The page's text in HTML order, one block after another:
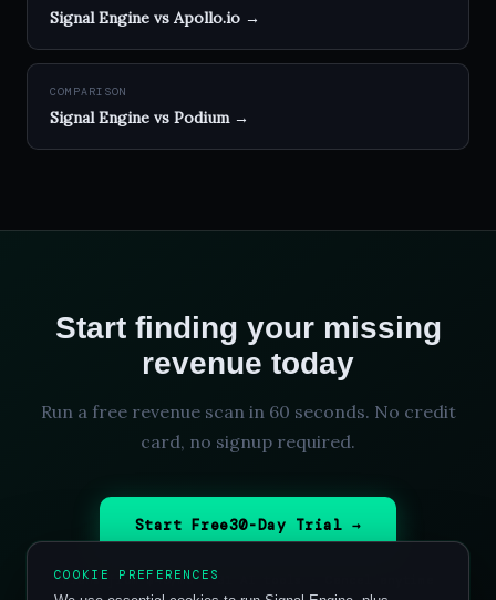
Signal Engine vs Apollo.io →
COMPARISON
Signal Engine vs Podium →
Start finding your missing
revenue today
Run a free revenue scan in 60 seconds. No credit
card, no signup required.
Start Free30-Day Trial →
Plans from $49/mo ·
COOKIE PREFERENCES